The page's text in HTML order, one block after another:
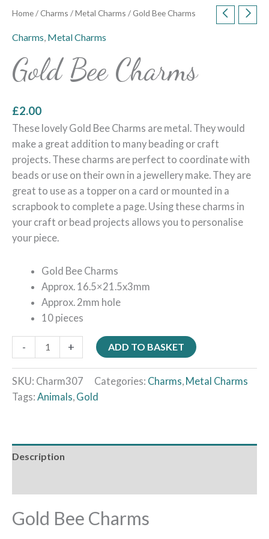
Home/Charms /Metal Charms / Gold Bee Charms
Charms Metal Charms
Gold Bee Charms
£2.00
These lovely Gold Bee Charms are metal. They would
make a great addition to many beading or craft
projects. These charms are perfect to coordinate with
beads or use on their own in a jewellery make. They are
great to use as a topper on a card or mounted in a
scrapbook to complete a page. Using these charms in
your craft or bead projects allows you to personalise
your piece.
Gold Bee Charms
Approx. 16.5×21.5x3mm
Approx. 2mm hole
10 pieces
- + ADD TO BASKET
SKU: Charm307 Categories: Charms, Metal Charms
Tags: Animals, Gold
Description
Gold Bee Charms